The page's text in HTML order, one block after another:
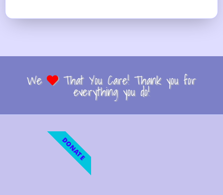
We That You Care! Thank you for
everything you do!
DONATE